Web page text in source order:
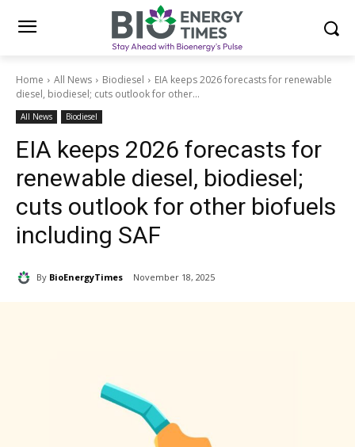
Home All News Biodiesel
EIA keeps 2026 forecasts for renewable
diesel, biodiesel; cuts outlook for other...
All News Biodiesel
EIA keeps 2026 forecasts for
renewable diesel, biodiesel;
cuts outlook for other biofuels
including SAF
By BioEnergyTimes November 18, 2025